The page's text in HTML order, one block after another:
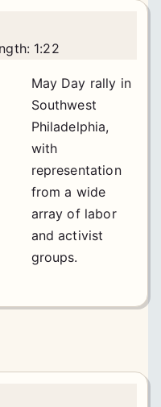
1:22
May Day rally in
Southwest
Philadelphia,
with
representation
from a wide
array of labor
and activist
groups.